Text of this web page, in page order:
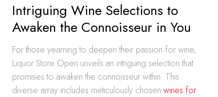
Intriguing Wine Selections to
Awaken the Connoisseur in You
For those yearning to deepen their passion for wine,
Liquor Store Open unveils an intriguing selection that
promises to awaken the connoisseur within. This
diverse array includes meticulously chosen wines for